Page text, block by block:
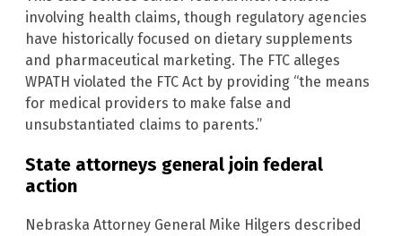
involving health claims, though regulatory agencies
have historically focused on dietary supplements
and pharmaceutical marketing. The FTC alleges
WPATH violated the FTC Act by providing “the means
for medical providers to make false and
unsubstantiated claims to parents.”
State attorneys general join federal
action
Nebraska Attorney General Mike Hilgers described